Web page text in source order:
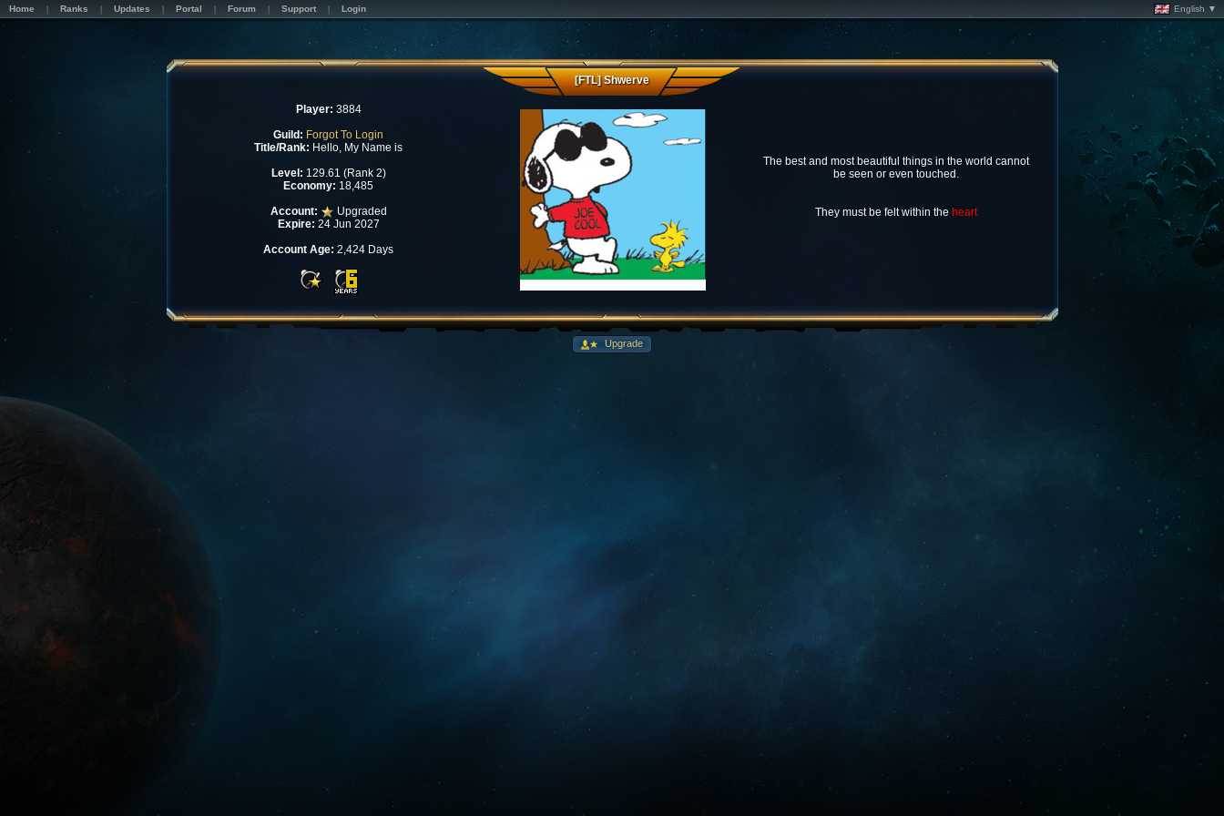
Home Ranks Updates Portal Forum Support Login English ▼
[FTL] Shwerve
Player: 3884
Guild: Forgot To Login
Title/Rank: Hello, My Name is
Level: 129.61 (Rank 2)
Economy: 18,485
Account:
Upgraded
Expire: 24 Jun 2027
Account Age: 2,424 Days
The best and most beautiful things in the world cannot
be seen or even touched.
They must be felt within the heart
Upgrade